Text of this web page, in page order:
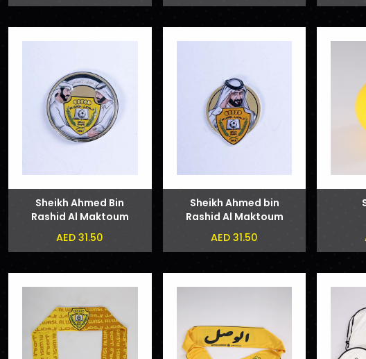
Sheikh Ahmed bin
Rashid Al Maktoum
Badge
AED 31.50
Sheikh Ahmed Bin
Rashid Al Maktoum
and Sheikh Hamdan
bin Mohammed bin
Phone Sticker
AED 31.50